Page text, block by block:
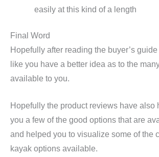
easily at this kind of a length
Final Word
Hopefully after reading the buyer’s guide
like you have a better idea as to the
available to you.
Hopefully the product reviews have also
you a few of the good options that are
and helped you to visualize some of the
kayak options available.